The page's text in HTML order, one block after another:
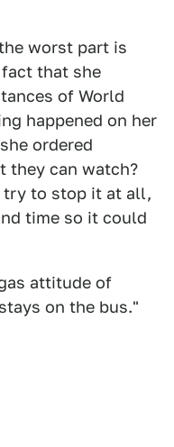
worst part is
fact that she
of World
happened on her
ordered
they can watch?
try to stop it at all,
time so it could
attitude of
on the bus."